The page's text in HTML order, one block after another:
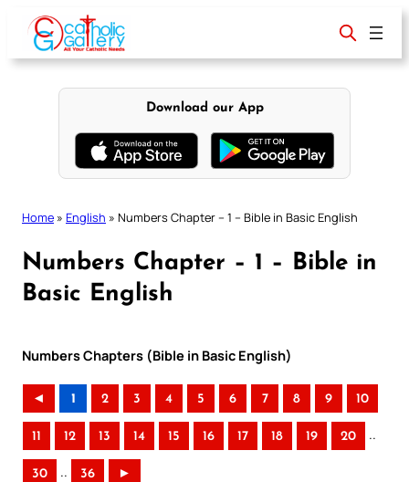
content
Download our App
Home » English » Numbers Chapter – 1 – Bible in Basic English
Numbers Chapter – 1 – Bible in
Basic English
Numbers Chapters (Bible in Basic English)
◄ 1 2 3 4 5 6 7 8 9 10
11 12 13 14 15 16 17 18 19 20 ..
30 .. 36 ►